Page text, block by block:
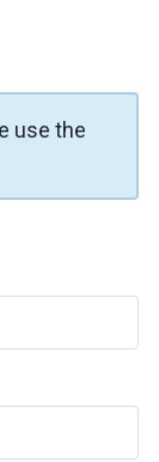
use the